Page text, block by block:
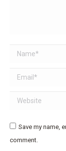
Name *
Email *
Website
Save my name,
comment.